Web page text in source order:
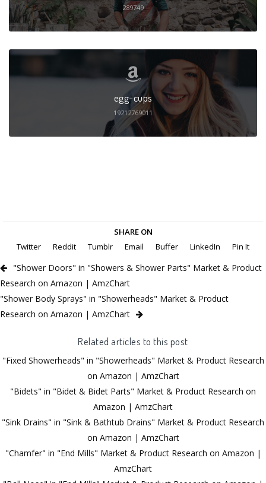
289749
egg-cups
19212769011
SHARE ON
Twitter
Reddit Tumblr Email Buffer LinkedIn Pin It
"Shower Doors" in "Showers & Shower Parts" Market & Product
Research on Amazon | AmzChart
"Shower Body Sprays" in "Showerheads" Market & Product
Research on Amazon | AmzChart
Related articles to this post
"Fixed Showerheads" in "Showerheads" Market & Product Research
on Amazon | AmzChart
"Bidets" in "Bidet & Bidet Parts" Market & Product Research on
Amazon | AmzChart
"Sink Drains" in "Sink & Bathtub Drains" Market & Product Research
on Amazon | AmzChart
"Chamfer" in "End Mills" Market & Product Research on Amazon |
AmzChart